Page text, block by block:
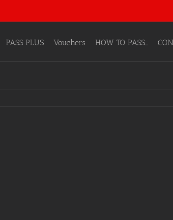
PASS PLUS Vouchers HOW TO PASS…